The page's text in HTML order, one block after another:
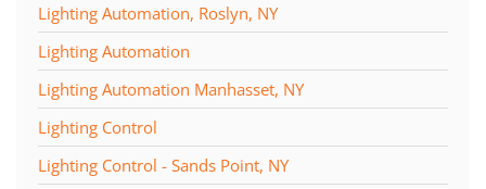
Lighting Automation, Roslyn, NY
Lighting Automation
Lighting Automation Manhasset, NY
Lighting Control
Lighting Control - Sands Point, NY